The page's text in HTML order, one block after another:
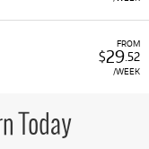
excellent
and
of flugelhorns
FROM
$29 .52
/WEEK
Today